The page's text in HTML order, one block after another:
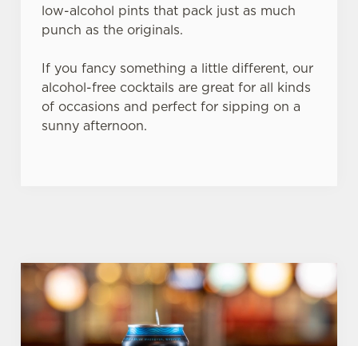
low-alcohol pints that pack just as much
punch as the originals.
If you fancy something a little different, our
alcohol-free cocktails are great for all kinds
of occasions and perfect for sipping on a
sunny afternoon.